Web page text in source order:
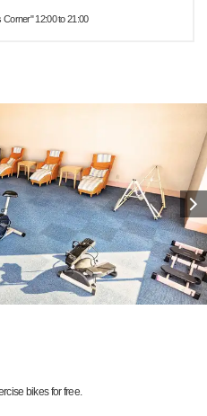
Corner" 12:00 to 21:00
bikes for free.